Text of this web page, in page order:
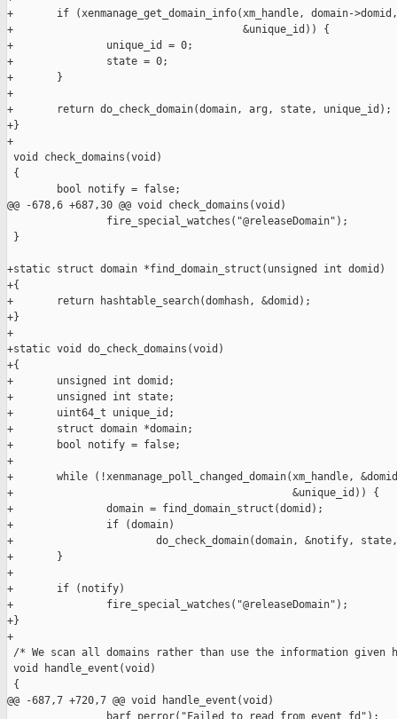
+       if (xenmanage_get_domain_info(xm_handle, domain-
+                                     &unique_id)) {
+               unique_id = 0;
+               state = 0;
+       }
+
+       return do_check_domain(domain, arg, state, unique_id);
+}
+
void check_domains(void)
{
        bool notify = false;
@@ -678,6 +687,30 @@ void check_domains(void)
                fire_special_watches("@releaseDomain");
}
+static struct domain *find_domain_struct(unsigned int domid)
+{
+       return hashtable_search(domhash, &domid);
+}
+
+static void do_check_domains(void)
+{
+       unsigned int domid;
+       unsigned int state;
+       uint64_t unique_id;
+       struct domain *domain;
+       bool notify = false;
+
+       while (!xenmanage_poll_changed_domain(xm_handle,
+                                             &unique_id)) {
+               domain = find_domain_struct(domid);
+               if (domain)
+                       do_check_domain(domain, &notify, state,
+       }
+
+       if (notify)
+               fire_special_watches("@releaseDomain");
+}
+
/* We scan all domains rather than use the information given
void handle_event(void)
{
@@ -687,7 +720,7 @@ void handle_event(void)
                barf_perror("Failed to read from event fd");